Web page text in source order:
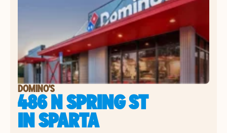
DOMINO'S
486 N SPRING ST
INSPARTA